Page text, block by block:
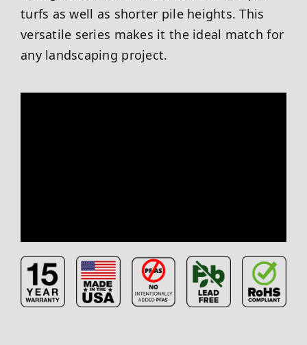
turfs as well as shorter pile heights. This
versatile series makes it the ideal match for
any landscaping project.